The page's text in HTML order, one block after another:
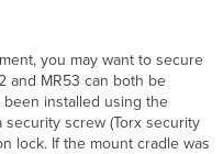
you may want to secure
and MR53 can both be
been installed using the
screw (Torx security
lock. If the mount cradle was